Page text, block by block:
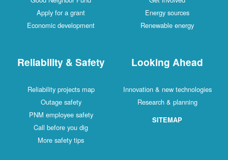
Apply for a grant
Economic development
Energy sources
Renewable energy
Reliability & Safety
Reliability projects map
Outage safety
PNM employee safety
Call before you dig
More safety tips
Looking Ahead
Innovation & new technologies
Research & planning
SITEMAP